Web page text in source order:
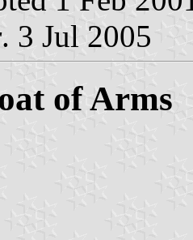
. 3 Jul 2005
of Arms